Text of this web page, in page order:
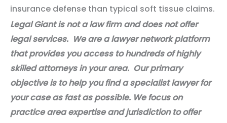
insurance defense than typical soft tissue claims.
Legal Giant is not a law firm and does not offer
legal services. We are a lawyer network platform
that provides you access to hundreds of highly
skilled attorneys in your area. Our primary
objective is to help you find a specialist lawyer for
your case as fast as possible. We focus on
practice area expertise and jurisdiction to offer